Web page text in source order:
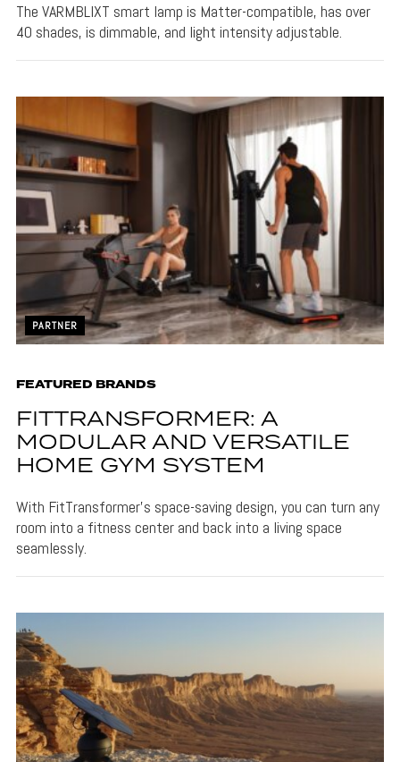
The VARMBLIXT smart lamp is Matter-compatible, has over
40 shades, is dimmable, and light intensity adjustable.
PARTNER
FEATURED BRANDS
FITTRANSFORMER: A
MODULAR AND VERSATILE
HOME GYM SYSTEM
With FitTransformer's space-saving design, you can turn any
room into a fitness center and back into a living space
seamlessly.